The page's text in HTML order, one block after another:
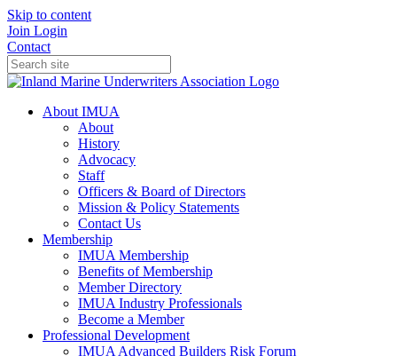
Skip to content
Join Login
Contact
About IMUA
About
History
Advocacy
Staff
Officers & Board of Directors
Mission & Policy Statements
Contact Us
Membership
IMUA Membership
Benefits of Membership
Member Directory
IMUA Industry Professionals
Become a Member
Professional Development
IMUA Advanced Builders Risk Forum